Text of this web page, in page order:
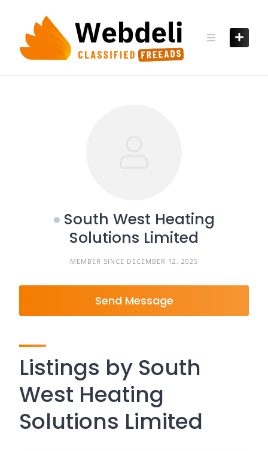
content
South West Heating
Solutions Limited
MEMBER SINCE DECEMBER 12, 2025
Send Message
Listings by South
West Heating
Solutions Limited